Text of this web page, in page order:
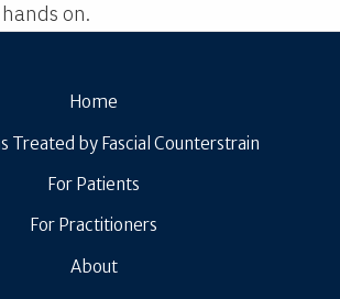
on.
Home
Treated by Fascial Counterstrain
For Patients
For Practitioners
About